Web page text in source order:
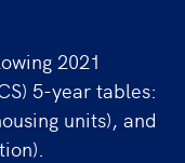
2021
5-year tables:
units), and